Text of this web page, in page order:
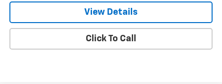
View Details
Click To Call